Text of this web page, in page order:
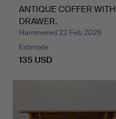
ANTIQUE COFFER WITH
DRAWER.
Hammered 22 Feb 2026
Estimate
135 USD